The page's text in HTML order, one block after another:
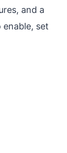
and a
set